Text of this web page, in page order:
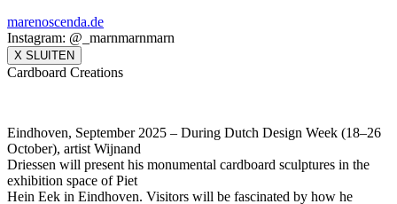
marenoscenda.de
Instagram: @_marnmarnmarn
X SLUITEN
Cardboard Creations
Eindhoven, September 2025 – During Dutch Design Week (18–26
October), artist Wijnand
Driessen will present his monumental cardboard sculptures in the
exhibition space of Piet
Hein Eek in Eindhoven. Visitors will be fascinated by how he